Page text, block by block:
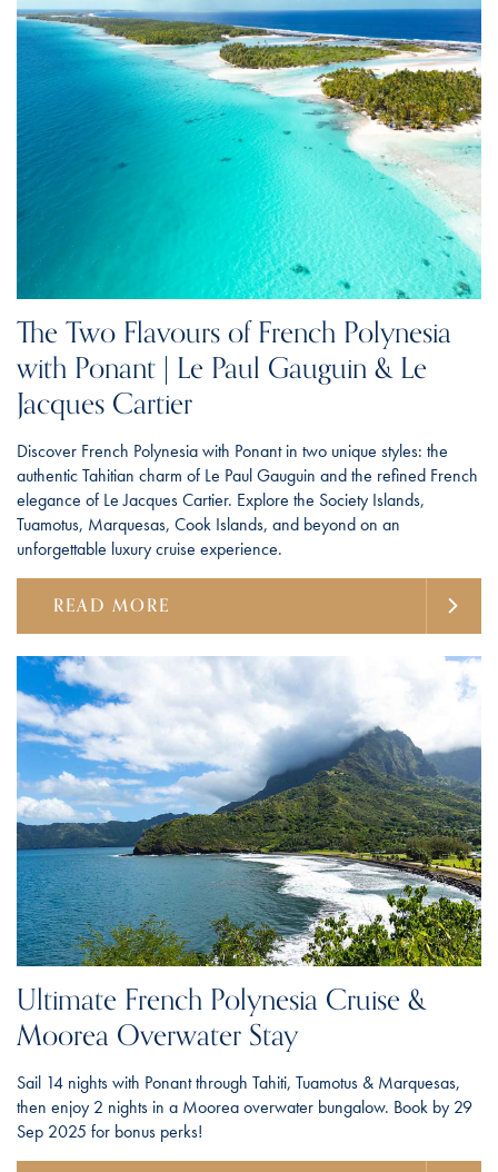
The Two Flavours of French Polynesia
with Ponant | Le Paul Gauguin & Le
Jacques Cartier
Discover French Polynesia with Ponant in two unique styles: the
authentic Tahitian charm of Le Paul Gauguin and the refined French
elegance of Le Jacques Cartier. Explore the Society Islands,
Tuamotus, Marquesas, Cook Islands, and beyond on an
unforgettable luxury cruise experience.
READ MORE
Ultimate French Polynesia Cruise &
Moorea Overwater Stay
Sail 14 nights with Ponant through Tahiti, Tuamotus & Marquesas,
then enjoy 2 nights in a Moorea overwater bungalow. Book by 29
Sep 2025 for bonus perks!